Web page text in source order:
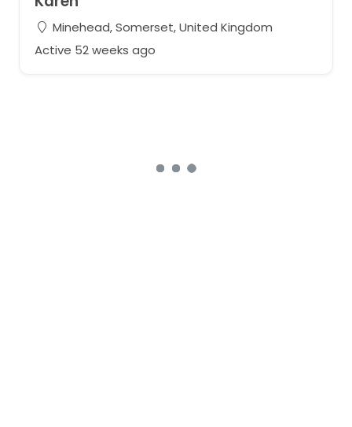
Minehead, Somerset, United Kingdom
Active 52 weeks ago